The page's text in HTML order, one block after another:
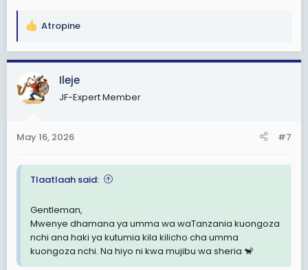
R
a
t
i
s
Atropine
Ileje
JF-Expert Member
May 16, 2026 #7
Tlaatlaah said:
Gentleman,
Mwenye dhamana ya umma wa waTanzania kuongoza
nchi ana haki ya kutumia kila kilicho cha umma
kuongoza nchi. Na hiyo ni kwa mujibu wa sheria 🐒